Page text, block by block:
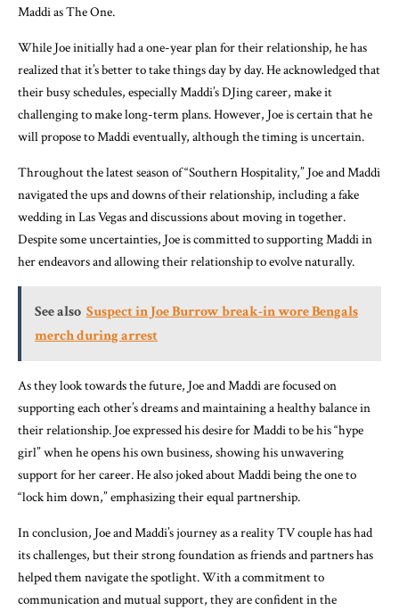
Maddi as The One.
While Joe initially had a one-year plan for their relationship, he has
realized that it’s better to take things day by day. He acknowledged that
their busy schedules, especially Maddi’s DJing career, make it
challenging to make long-term plans. However, Joe is certain that he
will propose to Maddi eventually, although the timing is uncertain.
Throughout the latest season of “Southern Hospitality,” Joe and Maddi
navigated the ups and downs of their relationship, including a fake
wedding in Las Vegas and discussions about moving in together.
Despite some uncertainties, Joe is committed to supporting Maddi in
her endeavors and allowing their relationship to evolve naturally.
See also Suspect in Joe Burrow break-in wore Bengals
merch during arrest
As they look towards the future, Joe and Maddi are focused on
supporting each other’s dreams and maintaining a healthy balance in
their relationship. Joe expressed his desire for Maddi to be his “hype
girl” when he opens his own business, showing his unwavering
support for her career. He also joked about Maddi being the one to
“lock him down,” emphasizing their equal partnership.
In conclusion, Joe and Maddi’s journey as a reality TV couple has had
its challenges, but their strong foundation as friends and partners has
helped them navigate the spotlight. With a commitment to
communication and mutual support, they are confident in the